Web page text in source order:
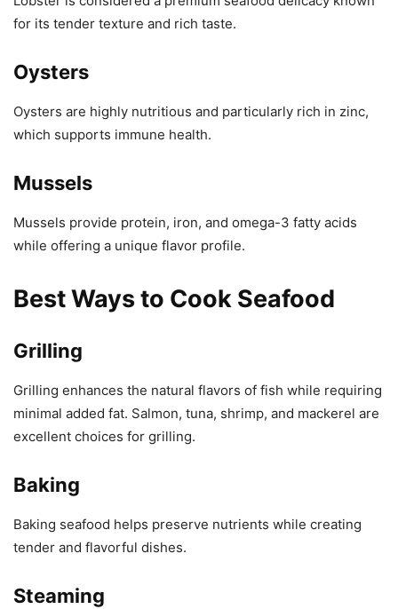
for its tender texture and rich taste.
Oysters
Oysters are highly nutritious and particularly rich in zinc,
which supports immune health.
Mussels
Mussels provide protein, iron, and omega-3 fatty acids
while offering a unique flavor profile.
Best Ways to Cook Seafood
Grilling
Grilling enhances the natural flavors of fish while requiring
minimal added fat. Salmon, tuna, shrimp, and mackerel are
excellent choices for grilling.
Baking
Baking seafood helps preserve nutrients while creating
tender and flavorful dishes.
Steaming